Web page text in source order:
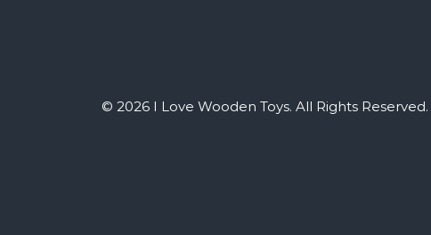
© 2026 I Love Wooden Toys. All Rights Reserved.